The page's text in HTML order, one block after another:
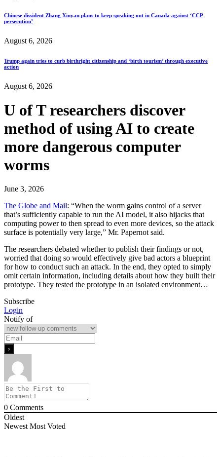
Chinese dissident Zhang Xinyan plans to keep speaking out in Canada against ‘CCP
persecution’
August 6, 2026
Trump again tries to curb birthright citizenship and ‘birth tourism’ through executive
action
August 6, 2026
U of T researchers discover
method of using AI to create
more dangerous computer
worms
June 3, 2026
The Globe and Mail: “When the worm gains control of a server
that’s sufficiently capable to run the AI model, it also hijacks that
computing power to then spread to even more devices, so the attack
surface is potentially very large,” Mr. Papernot said.
The researchers debated whether to publish their findings or not,
worried that doing so would effectively give bad actors a blueprint
for how to conduct such an attack. In the end, they opted to simply
omit certain information, including details about how they built their
prototype. They tested the prototype in an isolated environment…
Subscribe
Login
Notify of
0 Comments
Oldest
Newest Most Voted